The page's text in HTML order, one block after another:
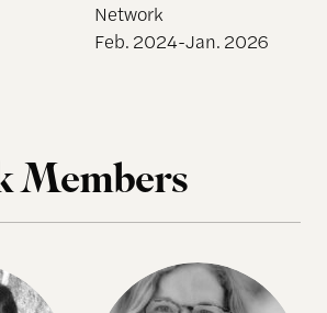
Network
Feb. 2024-Jan. 2026
Members